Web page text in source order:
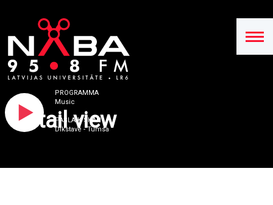
PROGRAMMA
Music
PAŠLAIK SKAN
Dikstave - Tumsa
Detail view